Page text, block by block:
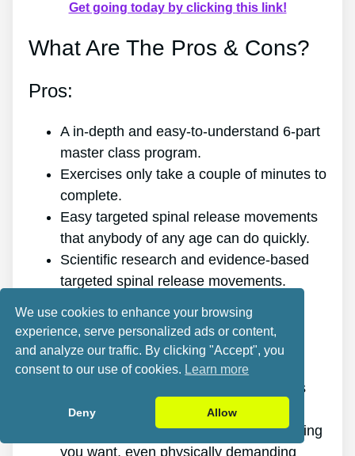
Get going today by clicking this link!
What Are The Pros & Cons?
Pros:
A in-depth and easy-to-understand 6-part
master class program.
Exercises only take a couple of minutes to
complete.
Easy targeted spinal release movements
that anybody of any age can do quickly.
Scientific research and evidence-based
targeted spinal release movements.
It gets rid of the pain for good.
It gives you more energy and vitality.
It promotes better sleep and rest.
It enhances mental health and reduces
tension.
It makes it possible for you to do anything
you want, even physically demanding
We use cookies to enhance your browsing
experience, serve personalized ads or content,
and analyze our traffic. By clicking "Accept", you
consent to our use of cookies. Learn more
Deny Allow